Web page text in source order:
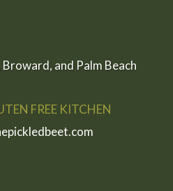
and Palm Beach
FREE KITCHEN